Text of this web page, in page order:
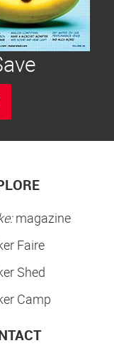
magazine
Faire
Shed
Camp